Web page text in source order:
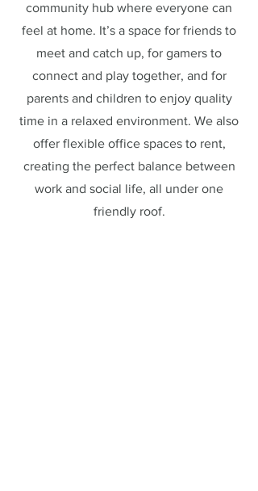
community hub where everyone can
feel at home. It’s a space for friends to
meet and catch up, for gamers to
connect and play together, and for
parents and children to enjoy quality
time in a relaxed environment. We also
offer flexible office spaces to rent,
creating the perfect balance between
work and social life, all under one
friendly roof.